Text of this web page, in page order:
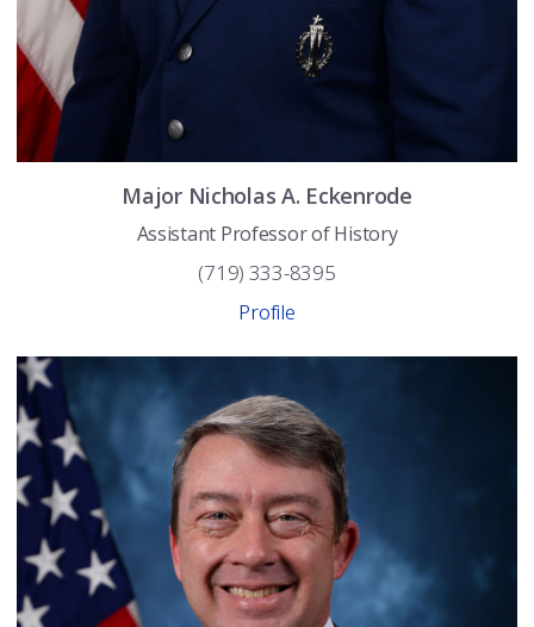
Major Nicholas A. Eckenrode
Assistant Professor of History
(719) 333-8395
Profile